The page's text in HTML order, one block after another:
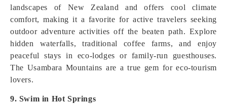
landscapes of New Zealand and offers cool climate
comfort, making it a favorite for active travelers seeking
outdoor adventure activities off the beaten path. Explore
hidden waterfalls, traditional coffee farms, and enjoy
peaceful stays in eco‑lodges or family‑run guesthouses.
The Usambara Mountains are a true gem for eco‑tourism
lovers.
9. Swim in Hot Springs